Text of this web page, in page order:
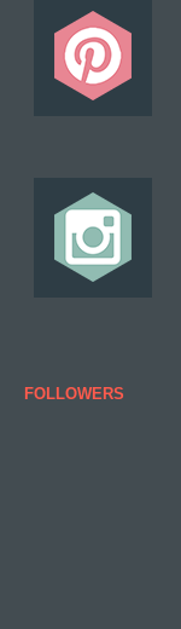
FOLLOWERS